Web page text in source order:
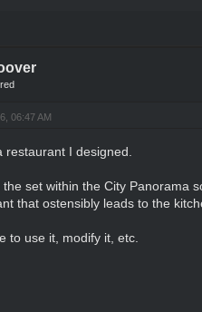
06:47 AM
restaurant I designed.
the set within the City Panorama
that ostensibly leads to the
to use it, modify it, etc.